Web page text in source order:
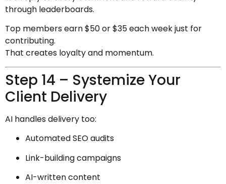
through leaderboards.
Top members earn $50 or $35 each week just for
contributing.
That creates loyalty and momentum.
Step 14 – Systemize Your
Client Delivery
AI handles delivery too:
Automated SEO audits
Link-building campaigns
AI-written content